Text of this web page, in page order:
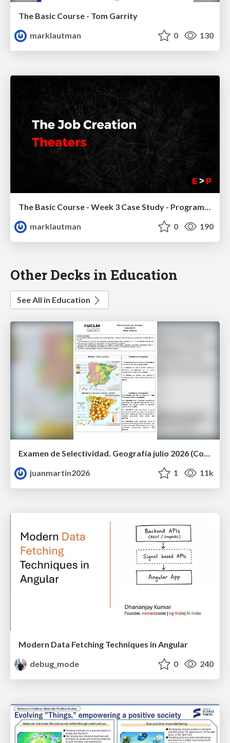
The Basic Course - Tom Garrity
marklautman
0 130
The Basic Course - Week 3 Case Study - Program Theaters
marklautman
0 190
Other Decks in Education
See All in Education
juanmartin2026
1 11k
Modern Data Fetching Techniques in Angular
debug_mode
0 240